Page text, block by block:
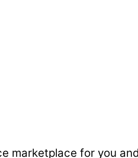
marketplace for you